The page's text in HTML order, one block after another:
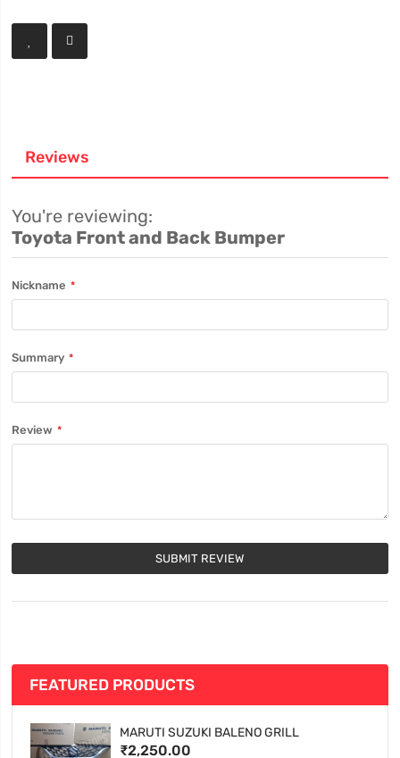
Reviews
You're reviewing:
Toyota Front and Back Bumper
Nickname
Summary
Review
SUBMIT REVIEW
FEATURED PRODUCTS
MARUTI SUZUKI BALENO GRILL
₹2,250.00